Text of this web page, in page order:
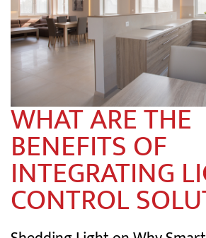
WHAT ARE THE
BENEFITS OF
INTEGRATING
CONTROL